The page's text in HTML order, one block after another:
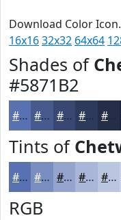
Download Color
16x1632x32 64x64
Shades of
#5871B2
#5871B2 #465A8E #384872 #2D3A5B #242E49
Tints of
#5871B2 #798DC1 #94A4CD #A9B6D7 #BAC5DF
RGB